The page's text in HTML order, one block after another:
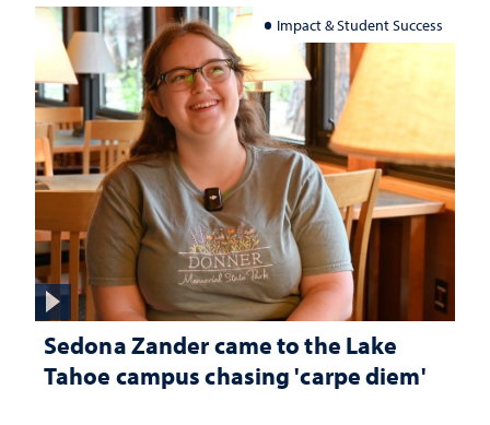
Impact & Student Success
Sedona Zander came to the Lake
Tahoe campus chasing 'carpe diem'